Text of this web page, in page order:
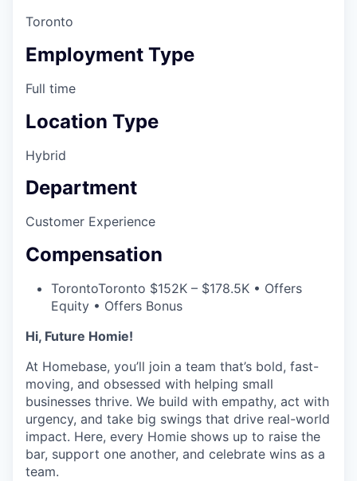
Toronto
Employment Type
Full time
Location Type
Hybrid
Department
Customer Experience
Compensation
TorontoToronto $152K – $178.5K • Offers
Equity • Offers Bonus
Hi, Future Homie!
At Homebase, you’ll join a team that’s bold, fast-
moving, and obsessed with helping small
businesses thrive. We build with empathy, act with
urgency, and take big swings that drive real-world
impact. Here, every Homie shows up to raise the
bar, support one another, and celebrate wins as a
team.